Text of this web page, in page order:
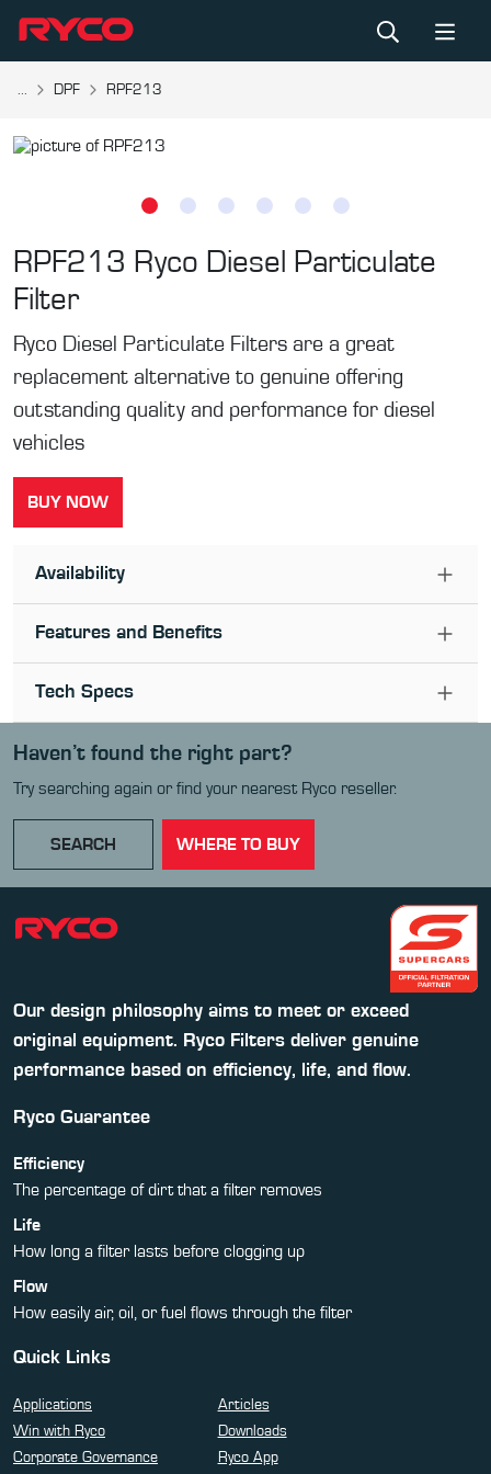
... DPF RPF213
RPF213 Ryco Diesel Particulate
Filter
Ryco Diesel Particulate Filters are a great
replacement alternative to genuine offering
outstanding quality and performance for diesel
vehicles
BUY NOW
Availability
Features and Benefits
Tech Specs
Haven’t found the right part?
Try searching again or find your nearest Ryco reseller.
SEARCH WHERE TO BUY
Our design philosophy aims to meet or exceed
original equipment. Ryco Filters deliver genuine
performance based on efficiency, life, and flow.
Ryco Guarantee
Efficiency
The percentage of dirt that a filter removes
Life
How long a filter lasts before clogging up
Flow
How easily air, oil, or fuel flows through the filter
Quick Links
Applications
Articles
Win with Ryco
Downloads
Corporate Governance
Ryco App